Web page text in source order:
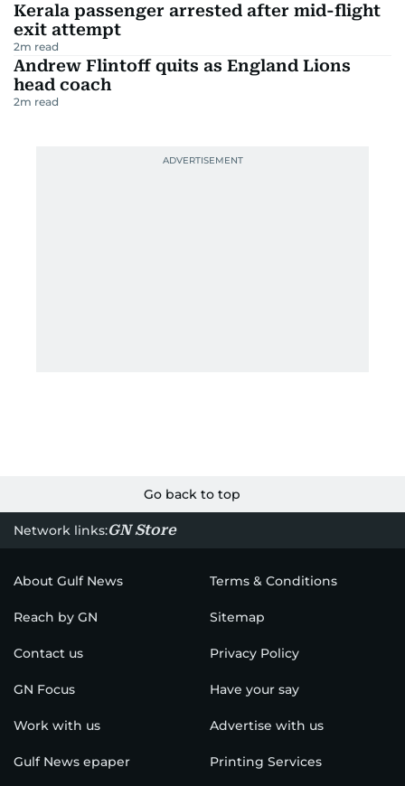
Kerala passenger arrested after mid-flight
exit attempt
2m read
Andrew Flintoff quits as England Lions
head coach
2m read
Go back to top
Network links:GN Store
About Gulf News Terms & Conditions
Reach by GN Sitemap
Contact us Privacy Policy
GN Focus Have your say
Work with us Advertise with us
Gulf News epaper Printing Services